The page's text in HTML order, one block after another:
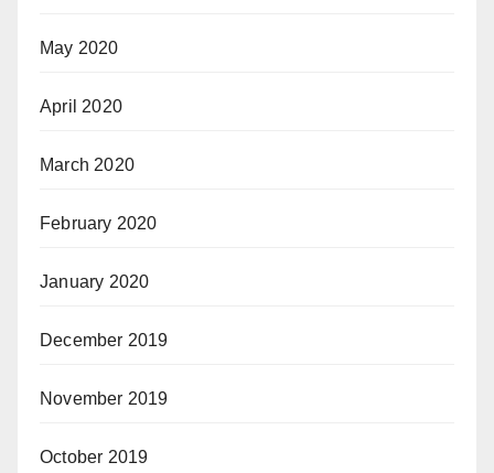
May 2020
April 2020
March 2020
February 2020
January 2020
December 2019
November 2019
October 2019